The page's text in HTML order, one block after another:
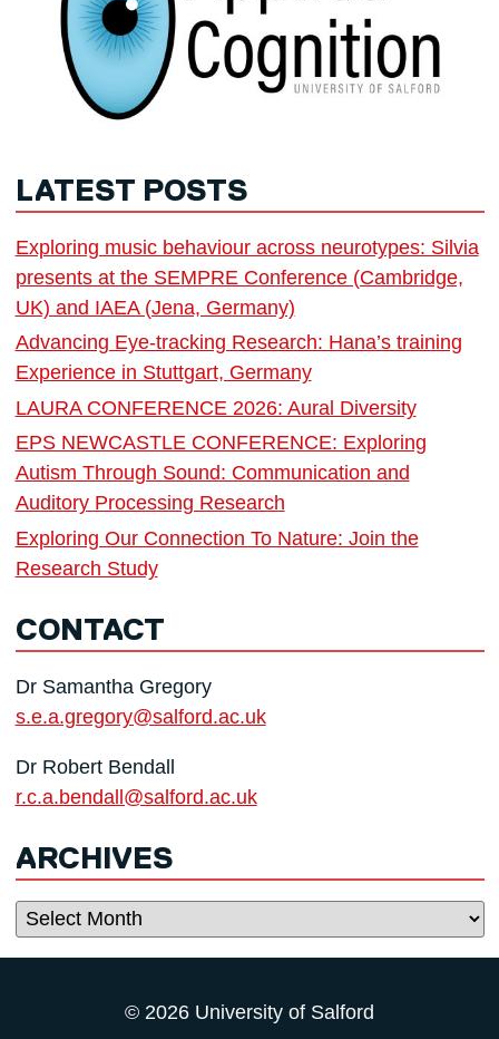
LATEST POSTS
Exploring music behaviour across neurotypes: Silvia
presents at the SEMPRE Conference (Cambridge,
UK) and IAEA (Jena, Germany)
Advancing Eye-tracking Research: Hana’s training
Experience in Stuttgart, Germany
LAURA CONFERENCE 2026: Aural Diversity
EPS NEWCASTLE CONFERENCE: Exploring
Autism Through Sound: Communication and
Auditory Processing Research
Exploring Our Connection To Nature: Join the
Research Study
CONTACT
Dr Samantha Gregory
s.e.a.gregory@salford.ac.uk
Dr Robert Bendall
r.c.a.bendall@salford.ac.uk
ARCHIVES
Archives
© 2026 University of Salford